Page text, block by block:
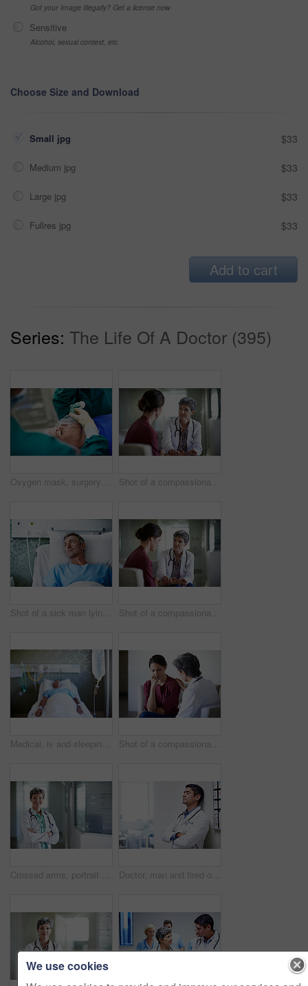
Got your Image Illegally? Get a license now
Sensitive
Alcohol, sexual context, etc
Choose Size and Download
Small jpg $33
Medium jpg $33
Large jpg $33
Fullres jpg $33
Add to cart
Series: The Life Of A Doctor (395)
Oxygen mask, surgery and doctors with anesthesia for patient in operation, procedure and sedation. Healthcare, team and surgeons in operating room to monitor breathing, safety and medical treatment Shot of a compassionate doctor comforting a young woman in a hospital waiting room
Shot of a sick man lying in a hospital bed Shot of a compassionate doctor comforting a young woman in a hospital waiting room
Medical, iv and sleeping with patient in hospital for fluid recovery, saline solution and treatment. Healthcare medicine, wellness and antibiotics with person in clinic for minerals and healing Shot of a compassionate doctor comforting a young woman in a hospital waiting room
Crossed arms, portrait and doctor in hospital lobby for wellness, medical service and healthcare. Happy, pride and confident woman in clinic for health career, support and consultant for about us Doctor, man and tired of stress in hospital corridor for medical mistake, treatment fail or burnout. Health, worker and arms crossed in clinic for shift trauma, emotional fatigue or healthcare grief
We use cookies